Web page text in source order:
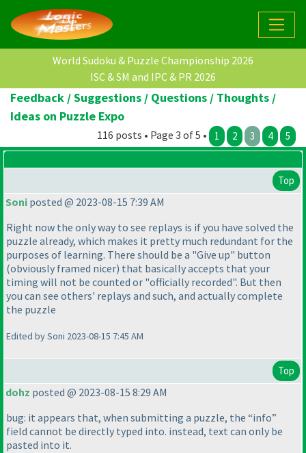
World Sudoku & Puzzle Championship 2026
ISC & SM and IPC & PR 2026
Feedback / Suggestions / Questions / Thoughts /
Ideas on Puzzle Expo
116 posts • Page 3 of 5 • 1 2 3 4 5
Top
Soni posted @ 2023-08-15 7:39 AM
Right now the only way to see replays is if you have solved the
puzzle already, which makes it pretty much redundant for the
purposes of learning. There should be a "Give up" button
(obviously framed nicer) that basically accepts that your
timing will not be counted or "officially recorded". But then
you can see others' replays and such, and actually complete
the puzzle
Edited by Soni 2023-08-15 7:45 AM
Top
dohz posted @ 2023-08-15 8:29 AM
bug: it appears that, when submitting a puzzle, the “info”
field cannot be directly typed into. instead, text can only be
pasted into it.